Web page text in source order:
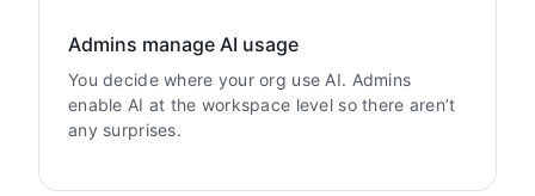
Admins manage AI usage
You decide where your org use AI. Admins
enable AI at the workspace level so there aren’t
any surprises.